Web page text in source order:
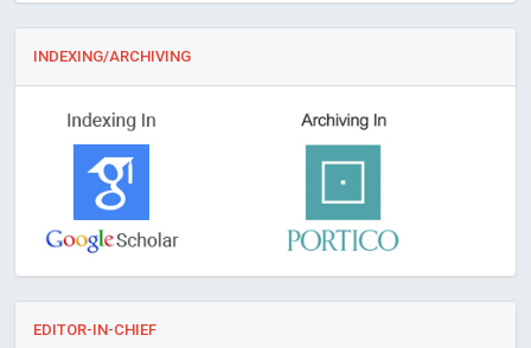
INDEXING/ARCHIVING
EDITOR-IN-CHIEF